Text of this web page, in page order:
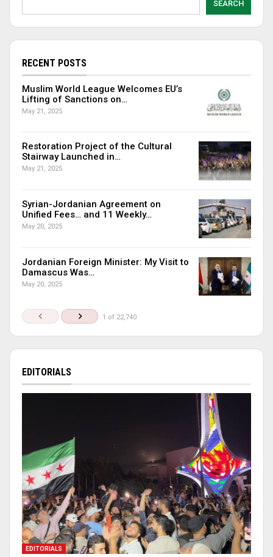
SEARCH
RECENT POSTS
Muslim World League Welcomes EU’s
Lifting of Sanctions on…
May 21, 2025
Restoration Project of the Cultural
Stairway Launched in…
May 21, 2025
Syrian-Jordanian Agreement on
Unified Fees… and 11 Weekly…
May 20, 2025
Jordanian Foreign Minister: My Visit to
Damascus Was…
May 20, 2025
1 of 22,740
EDITORIALS
EDITORIALS